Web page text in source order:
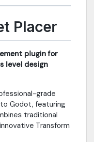
RequirementsGodot
Quick Start1. Enable in
Placer" dock3. Select
Transform ModeFull
on GitHub.
Placer
plugin for
level design
grade
Godot, featuring
traditional
Transform